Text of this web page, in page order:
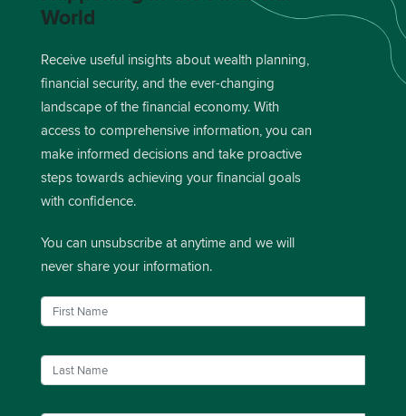
World
Receive useful insights about wealth planning,
financial security, and the ever-changing
landscape of the financial economy. With
access to comprehensive information, you can
make informed decisions and take proactive
steps towards achieving your financial goals
with confidence.
You can unsubscribe at anytime and we will
never share your information.